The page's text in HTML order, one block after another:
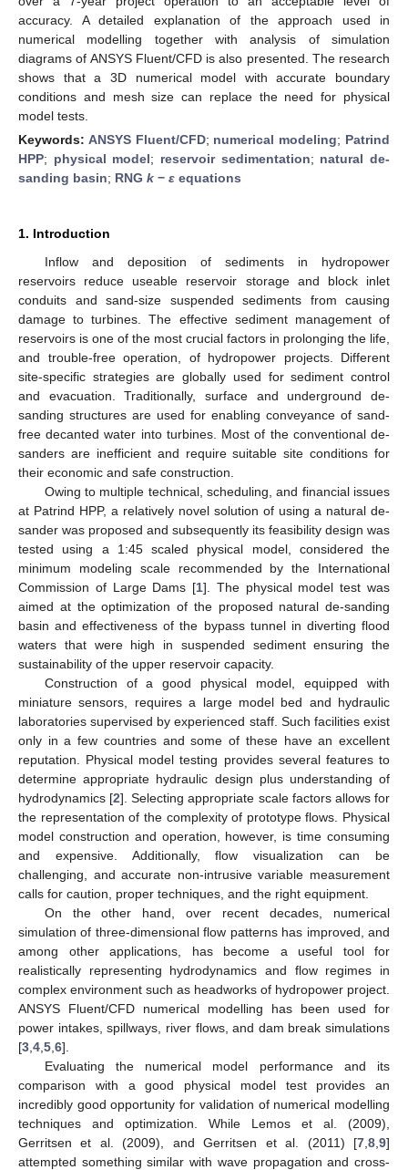
accuracy. A detailed explanation of the approach used in
numerical modelling together with analysis of simulation
diagrams of ANSYS Fluent/CFD is also presented. The research
shows that a 3D numerical model with accurate boundary
conditions and mesh size can replace the need for physical
model tests.
Keywords: ANSYS Fluent/CFD; numerical modeling; Patrind
HPP; physical model; reservoir sedimentation; natural de-
sanding basin; RNG k − ε equations
1. Introduction
Inflow and deposition of sediments in hydropower
reservoirs reduce useable reservoir storage and block inlet
conduits and sand-size suspended sediments from causing
damage to turbines. The effective sediment management of
reservoirs is one of the most crucial factors in prolonging the life,
and trouble-free operation, of hydropower projects. Different
site-specific strategies are globally used for sediment control
and evacuation. Traditionally, surface and underground de-
sanding structures are used for enabling conveyance of sand-
free decanted water into turbines. Most of the conventional de-
sanders are inefficient and require suitable site conditions for
their economic and safe construction.
Owing to multiple technical, scheduling, and financial issues
at Patrind HPP, a relatively novel solution of using a natural de-
sander was proposed and subsequently its feasibility design was
tested using a 1:45 scaled physical model, considered the
minimum modeling scale recommended by the International
Commission of Large Dams [1]. The physical model test was
aimed at the optimization of the proposed natural de-sanding
basin and effectiveness of the bypass tunnel in diverting flood
waters that were high in suspended sediment ensuring the
sustainability of the upper reservoir capacity.
Construction of a good physical model, equipped with
miniature sensors, requires a large model bed and hydraulic
laboratories supervised by experienced staff. Such facilities exist
only in a few countries and some of these have an excellent
reputation. Physical model testing provides several features to
determine appropriate hydraulic design plus understanding of
hydrodynamics [2]. Selecting appropriate scale factors allows for
the representation of the complexity of prototype flows. Physical
model construction and operation, however, is time consuming
and expensive. Additionally, flow visualization can be
challenging, and accurate non-intrusive variable measurement
calls for caution, proper techniques, and the right equipment.
On the other hand, over recent decades, numerical
simulation of three-dimensional flow patterns has improved, and
among other applications, has become a useful tool for
realistically representing hydrodynamics and flow regimes in
complex environment such as headworks of hydropower project.
ANSYS Fluent/CFD numerical modelling has been used for
power intakes, spillways, river flows, and dam break simulations
[3 4 5 6].
Evaluating the numerical model performance and its
comparison with a good physical model test provides an
incredibly good opportunity for validation of numerical modelling
techniques and optimization. While Lemos et al. (2009),
Gerritsen et al. (2009), and Gerritsen et al. (2011) [7 8 9]
attempted something similar with wave propagation and cross-